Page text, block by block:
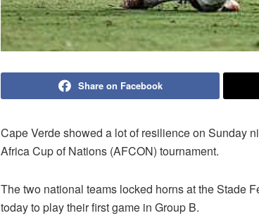
Share on Facebook
Cape Verde showed a lot of resilience on Sunday
Africa Cup of Nations (AFCON) tournament.
The two national teams locked horns at the Stade
today to play their first game in Group B.